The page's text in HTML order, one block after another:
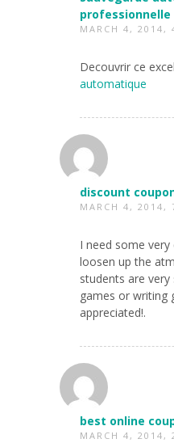
professionnelle
MARCH 4, 2014,
Decouvrir ce
automatique
discount
MARCH 4, 2014,
I need some
loosen up the
students are
games or writing
appreciated!.
best online
MARCH 4, 2014,